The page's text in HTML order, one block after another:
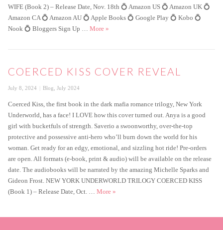
WIFE (Book 2) – Release Date, Nov. 18th 💍 Amazon US 💍 Amazon UK 💍
Amazon CA 💍 Amazon AU 💍 Apple Books 💍 Google Play 💍 Kobo 💍
Nook 💍 Bloggers Sign Up … More Coerced Wife Cover Reveal
»
COERCED KISS COVER REVEAL
Posted
July 8, 2024 Categories
Blog July 2024
Coerced Kiss, the first book in the dark mafia romance trilogy, New York
Underworld, has a face! I LOVE how this cover turned out. Anya is a good
girl with bucketfuls of strength. Saverio a swoonworthy, over-the-top
protective and possessive anti-hero who’ll burn down the world for his
woman. Get ready for an edgy, emotional, and sizzling hot ride! Pre-orders
are open. All formats (e-book, print & audio) will be available on the release
date. The audiobooks will be narrated by the amazing Michelle Sparks and
Gideon Frost. NEW YORK UNDERWORLD TRILOGY COERCED KISS
(Book 1) – Release Date, Oct. … More Coerced Kiss Cover Reveal
»